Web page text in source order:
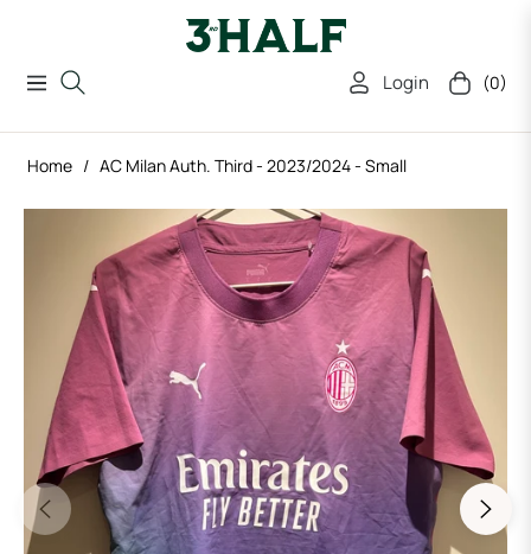
Navigation Login Cart (0)
Home / AC Milan Auth. Third - 2023/2024 - Small